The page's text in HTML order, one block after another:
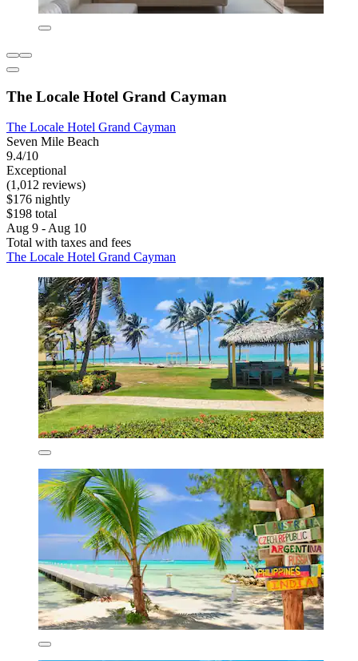
The Locale Hotel Grand Cayman
The Locale Hotel Grand Cayman
Seven Mile Beach
9.4/10
Exceptional
(1,012 reviews)
$176 nightly
$198 total
Aug 9 - Aug 10
Total with taxes and fees
The Locale Hotel Grand Cayman